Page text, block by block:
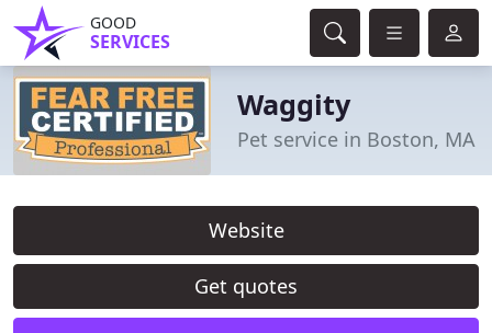
GOOD
SERVICES
Waggity
Pet service in Boston, MA
Website
Get quotes